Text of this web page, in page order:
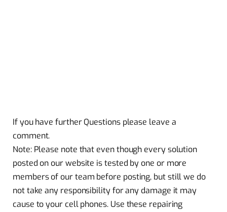
If you have further Questions please leave a
comment.
Note: Please note that even though every solution
posted on our website is tested by one or more
members of our team before posting, but still we do
not take any responsibility for any damage it may
cause to your cell phones. Use these repairing